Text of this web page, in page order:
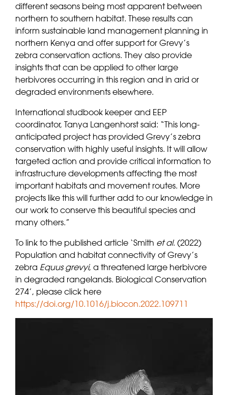
different seasons being most apparent between
northern to southern habitat. These results can
inform sustainable land management planning in
northern Kenya and offer support for Grevy’s
zebra conservation actions. They also provide
insights that can be applied to other large
herbivores occurring in this region and in arid or
degraded environments elsewhere.
International studbook keeper and EEP
coordinator, Tanya Langenhorst said: “This long-
anticipated project has provided Grevy’s zebra
conservation with highly useful insights. It will allow
targeted action and provide critical information to
infrastructure developments affecting the most
important habitats and movement routes. More
projects like this will further add to our knowledge in
our work to conserve this beautiful species and
many others.”
To link to the published article ‘Smith et al. (2022)
Population and habitat connectivity of Grevy’s
zebra Equus grevyi, a threatened large herbivore
in degraded rangelands. Biological Conservation
274’, please click here
https://doi.org/10.1016/j.biocon.2022.109711